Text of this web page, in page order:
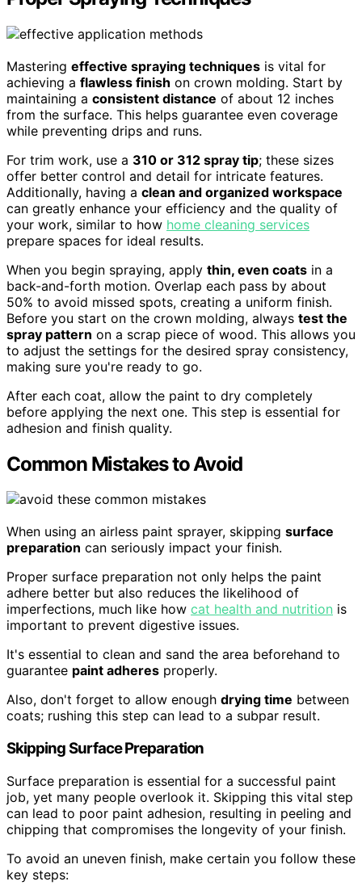
Mastering effective spraying techniques is vital for
achieving a flawless finish on crown molding. Start by
maintaining a consistent distance of about 12 inches
from the surface. This helps guarantee even coverage
while preventing drips and runs.
For trim work, use a 310 or 312 spray tip; these sizes
offer better control and detail for intricate features.
Additionally, having a clean and organized workspace
can greatly enhance your efficiency and the quality of
your work, similar to how home cleaning services
prepare spaces for ideal results.
When you begin spraying, apply thin, even coats in a
back-and-forth motion. Overlap each pass by about
50% to avoid missed spots, creating a uniform finish.
Before you start on the crown molding, always test the
spray pattern on a scrap piece of wood. This allows you
to adjust the settings for the desired spray consistency,
making sure you're ready to go.
After each coat, allow the paint to dry completely
before applying the next one. This step is essential for
adhesion and finish quality.
Common Mistakes to Avoid
When using an airless paint sprayer, skipping surface
preparation can seriously impact your finish.
Proper surface preparation not only helps the paint
adhere better but also reduces the likelihood of
imperfections, much like how cat health and nutrition is
important to prevent digestive issues.
It's essential to clean and sand the area beforehand to
guarantee paint adheres properly.
Also, don't forget to allow enough drying time between
coats; rushing this step can lead to a subpar result.
Skipping Surface Preparation
Surface preparation is essential for a successful paint
job, yet many people overlook it. Skipping this vital step
can lead to poor paint adhesion, resulting in peeling and
chipping that compromises the longevity of your finish.
To avoid an uneven finish, make certain you follow these
key steps: